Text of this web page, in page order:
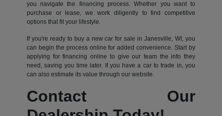
you navigate the financing process. Whether you want to
purchase or lease, we work diligently to find competitive
options that fit your lifestyle.
If you're ready to buy a new car for sale in Janesville, WI, you
can begin the process online for added convenience. Start by
applying for financing online to give our team the info they
need, saving you time later. If you have a car to trade in, you
can also estimate its value through our website.
Contact Our